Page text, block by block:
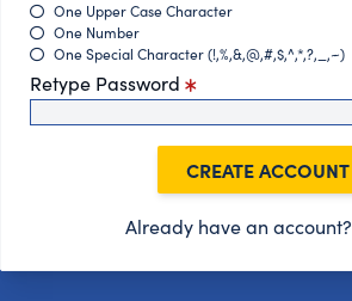
One Upper Case Character
One Number
One Special Character (!,%,&,@,#,$,^,*,?,_,~)
Retype Password
CREATE ACCOUNT
Already have an account?